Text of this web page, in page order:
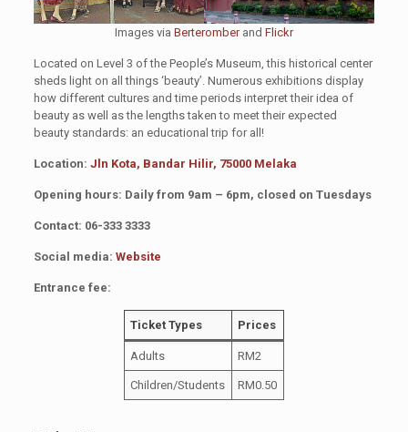
Images via Berteromberand Flickr
Located on Level 3 of the People’s Museum, this historical center
sheds light on all things ‘beauty’. Numerous exhibitions display
how different cultures and time periods interpret their idea of
beauty as well as the lengths taken to meet their expected
beauty standards: an educational trip for all!
Location: Jln Kota, Bandar Hilir, 75000 Melaka
Opening hours: Daily from 9am – 6pm, closed on Tuesdays
Contact: 06-333 3333
Social media: Website
Entrance fee:
Ticket Types Prices
Adults RM2
Children/Students RM0.50